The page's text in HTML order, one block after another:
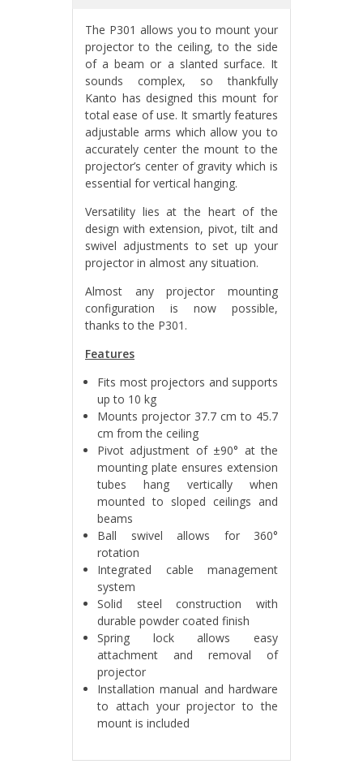
The P301 allows you to mount your
projector to the ceiling, to the side
of a beam or a slanted surface. It
sounds complex, so thankfully
Kanto has designed this mount for
total ease of use. It smartly features
adjustable arms which allow you to
accurately center the mount to the
projector’s center of gravity which is
essential for vertical hanging.
Versatility lies at the heart of the
design with extension, pivot, tilt and
swivel adjustments to set up your
projector in almost any situation.
Almost any projector mounting
configuration is now possible,
thanks to the P301.
Features
Fits most projectors and supports
up to 10 kg
Mounts projector 37.7 cm to 45.7
cm from the ceiling
Pivot adjustment of ±90° at the
mounting plate ensures extension
tubes hang vertically when
mounted to sloped ceilings and
beams
Ball swivel allows for 360°
rotation
Integrated cable management
system
Solid steel construction with
durable powder coated finish
Spring lock allows easy
attachment and removal of
projector
Installation manual and hardware
to attach your projector to the
mount is included